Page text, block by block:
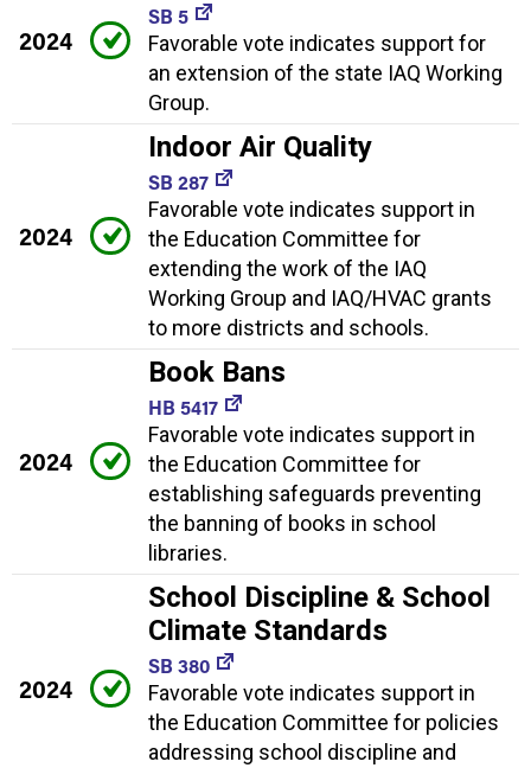
2024
SB 5
Favorable vote indicates support for
an extension of the state IAQ Working
Group.
2024
Indoor Air Quality
SB 287
Favorable vote indicates support in
the Education Committee for
extending the work of the IAQ
Working Group and IAQ/HVAC grants
to more districts and schools.
2024
Book Bans
HB 5417
Favorable vote indicates support in
the Education Committee for
establishing safeguards preventing
the banning of books in school
libraries.
2024
School Discipline & School
Climate Standards
SB 380
Favorable vote indicates support in
the Education Committee for policies
addressing school discipline and